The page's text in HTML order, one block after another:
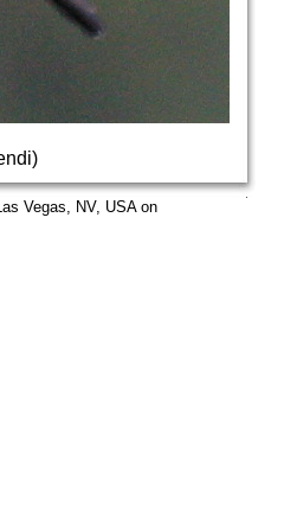
Vegas, NV, USA on